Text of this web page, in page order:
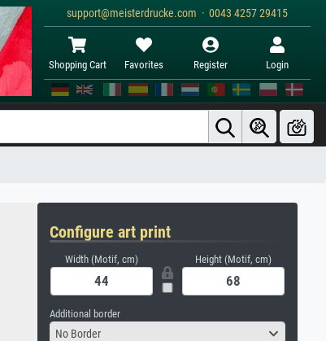
support@meisterdrucke.com · 0043 4257 29415
Shopping Cart Favorites Register Login
Configure art print
Width (Motif, cm) Height (Motif, cm)
Additional border
No Border